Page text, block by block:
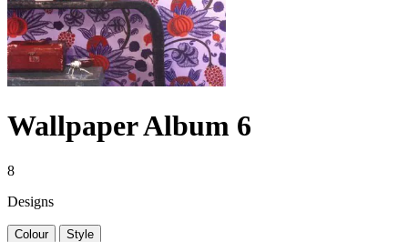
Wallpaper Album 6
8
Designs
Colour
Style